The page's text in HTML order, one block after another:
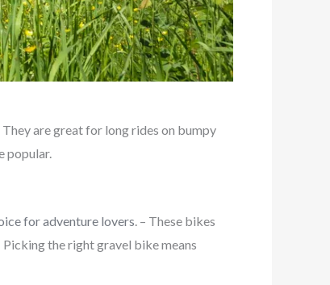
are great for long rides on bumpy
popular.
for adventure lovers . – These bikes
the right gravel bike means